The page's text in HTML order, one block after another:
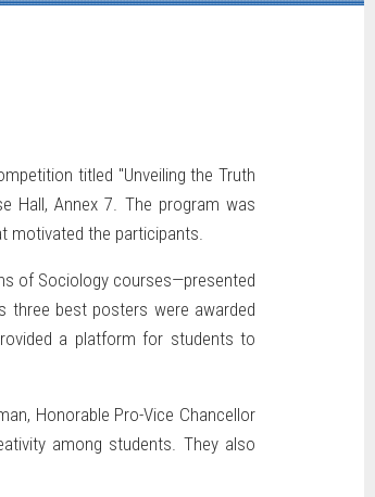
titled "Unveiling the Truth
Hall, Annex 7. The program was
motivated the participants.
of Sociology courses—presented
three best posters were awarded
a platform for students to
Honorable Pro-Vice Chancellor
among students. They also